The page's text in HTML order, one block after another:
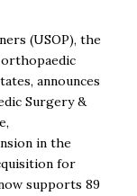
(USOP), the
announces
Surgery &
in the
for
supports 89